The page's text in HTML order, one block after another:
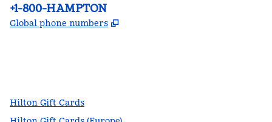
Phone:
+1-800-HAMPTON
Global phone numbers ,
Hilton Gift Cards